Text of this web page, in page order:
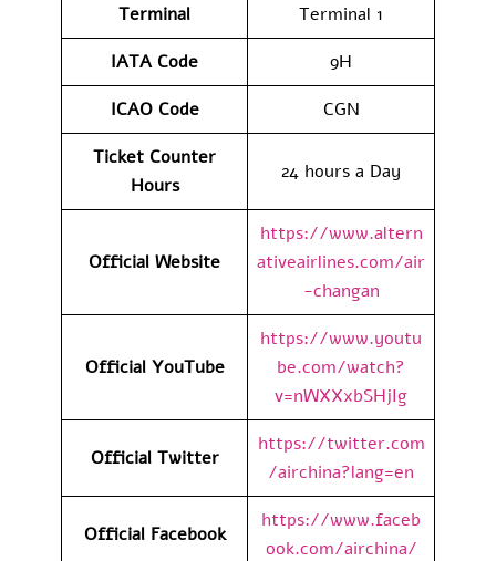
Terminal
Terminal 1
IATA Code
9H
ICAO Code
CGN
Ticket Counter
Hours
24 hours a Day
Official Website
https://www.altern
ativeairlines.com/air
-changan
Official YouTube
https://www.youtu
be.com/watch?
v=nWXXxbSHjIg
Official Twitter
https://twitter.com
/airchina?lang=en
Official Facebook
https://www.faceb
ook.com/airchina/